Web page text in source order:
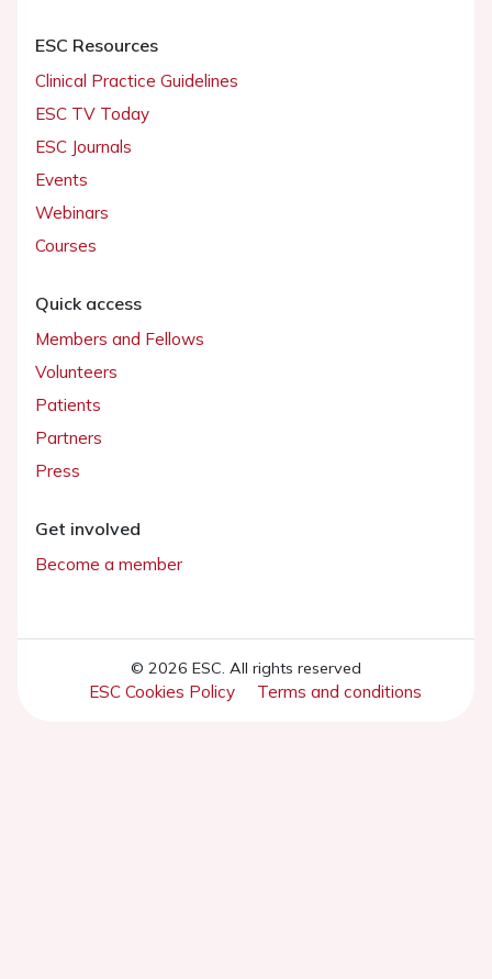
ESC Resources
Clinical Practice Guidelines
ESC TV Today
ESC Journals
Events
Webinars
Courses
Quick access
Members and Fellows
Volunteers
Patients
Partners
Press
Get involved
Become a member
© 2026 ESC. All rights reserved
ESC Cookies Policy Terms and conditions